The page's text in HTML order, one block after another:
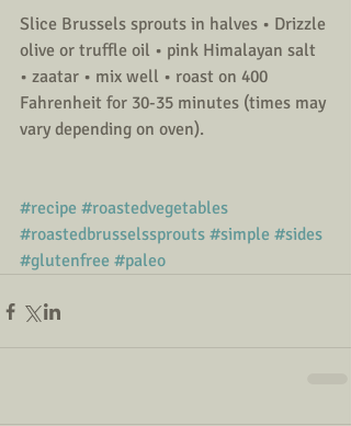
Slice Brussels sprouts in halves • Drizzle
olive or truffle oil • pink Himalayan salt
• zaatar • mix well • roast on 400
Fahrenheit for 30-35 minutes (times may
vary depending on oven).
#recipe #roastedvegetables
#roastedbrusselssprouts #simple #sides
#glutenfree #paleo